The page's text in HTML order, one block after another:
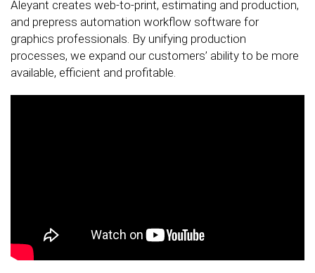
Aleyant creates web-to-print, estimating and production,
and prepress automation workflow software for
graphics professionals. By unifying production
processes, we expand our customers’ ability to be more
available, efficient and profitable.